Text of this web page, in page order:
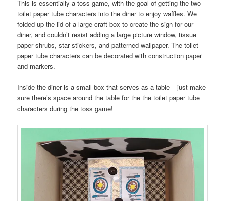
This is essentially a toss game, with the goal of getting the two
toilet paper tube characters into the diner to enjoy waffles. We
folded up the lid of a large craft box to create the sign for our
diner, and couldn’t resist adding a large picture window, tissue
paper shrubs, star stickers, and patterned wallpaper. The toilet
paper tube characters can be decorated with construction paper
and markers.
Inside the diner is a small box that serves as a table – just make
sure there’s space around the table for the the toilet paper tube
characters during the toss game!